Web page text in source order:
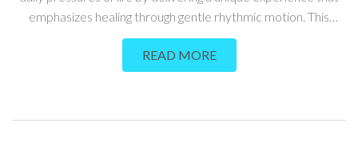
emphasizes healing through gentle rhythmic motion. This
traditional Hawaiian ritual is rooted in the sacred practice of
compassion and promotes peace and relaxation. Recipients
of this therapeutic massage can enjoy increased circulation,
sets Lomi Lomi apart from other massages and discover how
READ MORE